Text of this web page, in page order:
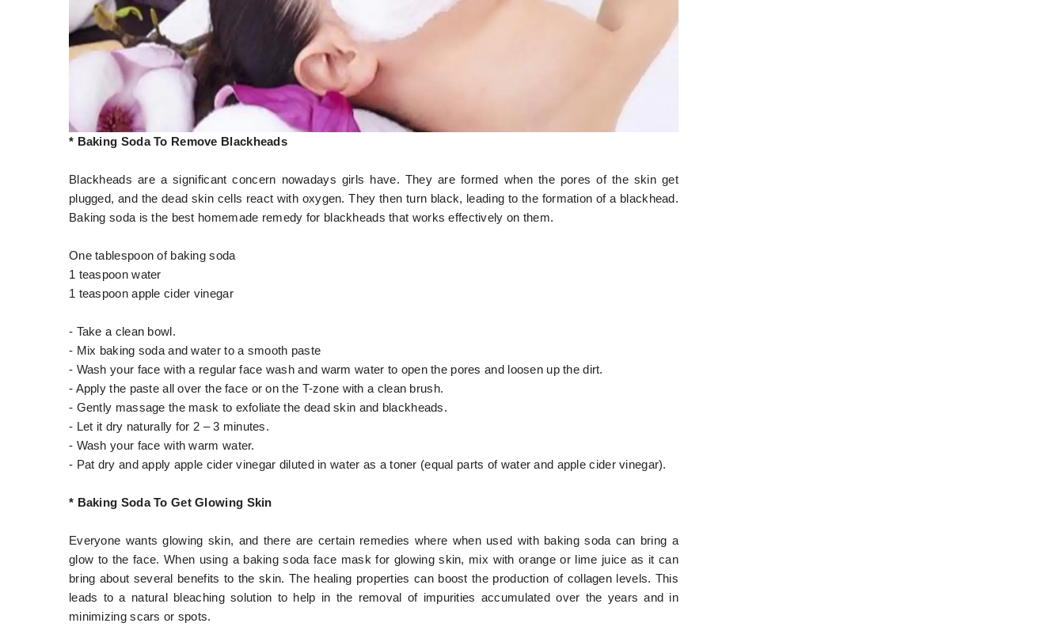
* Baking Soda To Remove Blackheads
Blackheads are a significant concern nowadays girls have. They are formed when the pores of the skin get
plugged, and the dead skin cells react with oxygen. They then turn black, leading to the formation of a blackhead.
Baking soda is the best homemade remedy for blackheads that works effectively on them.
One tablespoon of baking soda
1 teaspoon water
1 teaspoon apple cider vinegar
- Take a clean bowl.
- Mix baking soda and water to a smooth paste
- Wash your face with a regular face wash and warm water to open the pores and loosen up the dirt.
- Apply the paste all over the face or on the T-zone with a clean brush.
- Gently massage the mask to exfoliate the dead skin and blackheads.
- Let it dry naturally for 2 – 3 minutes.
- Wash your face with warm water.
- Pat dry and apply apple cider vinegar diluted in water as a toner (equal parts of water and apple cider vinegar).
* Baking Soda To Get Glowing Skin
Everyone wants glowing skin, and there are certain remedies where when used with baking soda can bring a
glow to the face. When using a baking soda face mask for glowing skin, mix with orange or lime juice as it can
bring about several benefits to the skin. The healing properties can boost the production of collagen levels. This
leads to a natural bleaching solution to help in the removal of impurities accumulated over the years and in
minimizing scars or spots.